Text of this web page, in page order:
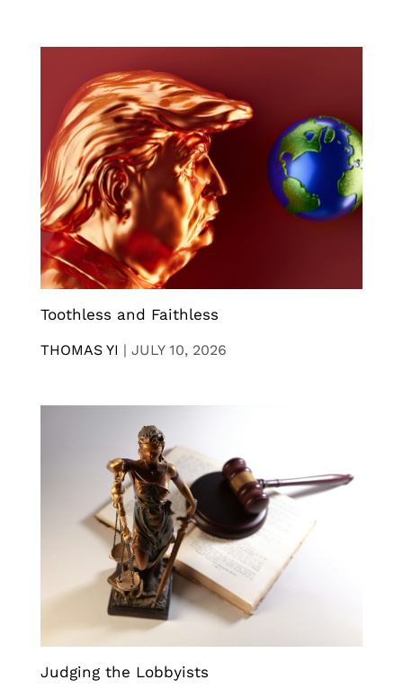
Toothless and Faithless
THOMAS YI | JULY 10, 2026
Judging the Lobbyists